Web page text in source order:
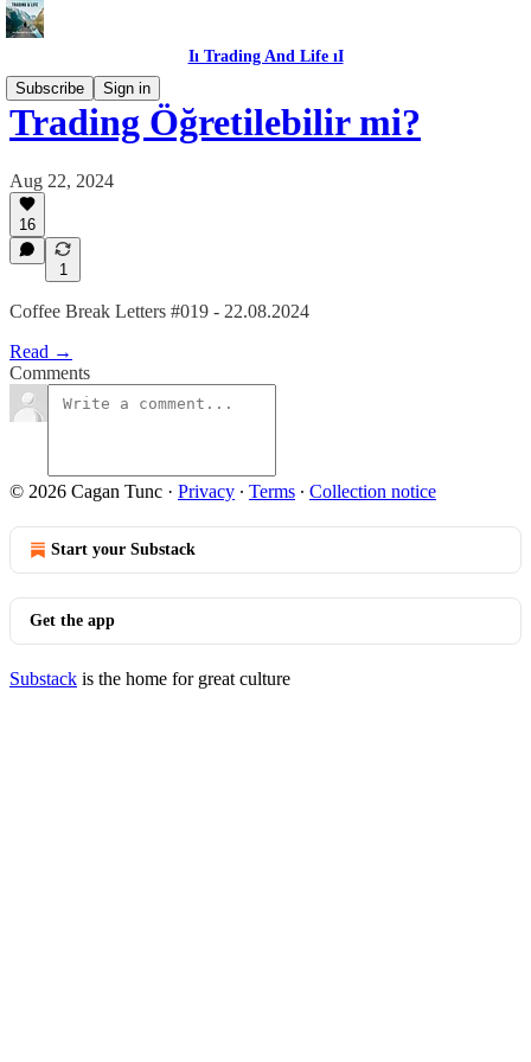
Iı Trading And Life ıI
Subscribe
Sign in
Trading Öğretilebilir mi?
Aug 22, 2024
16
1
Coffee Break Letters #019 - 22.08.2024
Read →
Comments
© 2026 Cagan Tunc · Privacy ∙ Terms ∙ Collection notice
Start your Substack
Get the app
Substack is the home for great culture